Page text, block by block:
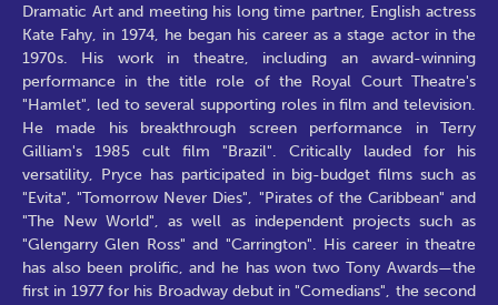
Dramatic Art and meeting his long time partner, English actress
Kate Fahy, in 1974, he began his career as a stage actor in the
1970s. His work in theatre, including an award-winning
performance in the title role of the Royal Court Theatre's
"Hamlet", led to several supporting roles in film and television.
He made his breakthrough screen performance in Terry
Gilliam's 1985 cult film "Brazil". Critically lauded for his
versatility, Pryce has participated in big-budget films such as
"Evita", "Tomorrow Never Dies", "Pirates of the Caribbean" and
"The New World", as well as independent projects such as
"Glengarry Glen Ross" and "Carrington". His career in theatre
has also been prolific, and he has won two Tony Awards—the
first in 1977 for his Broadway debut in "Comedians", the second